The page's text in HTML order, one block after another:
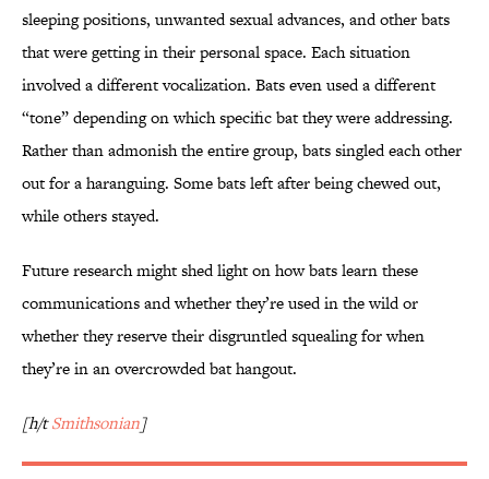
sleeping positions, unwanted sexual advances, and other bats
that were getting in their personal space. Each situation
involved a different vocalization. Bats even used a different
“tone” depending on which specific bat they were addressing.
Rather than admonish the entire group, bats singled each other
out for a haranguing. Some bats left after being chewed out,
while others stayed.
Future research might shed light on how bats learn these
communications and whether they’re used in the wild or
whether they reserve their disgruntled squealing for when
they’re in an overcrowded bat hangout.
[h/tSmithsonian]